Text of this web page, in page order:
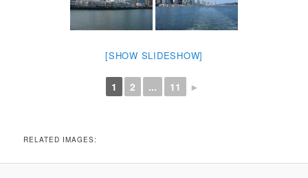
[SHOW SLIDESHOW]
1 2 ... 11 ►
RELATED IMAGES: